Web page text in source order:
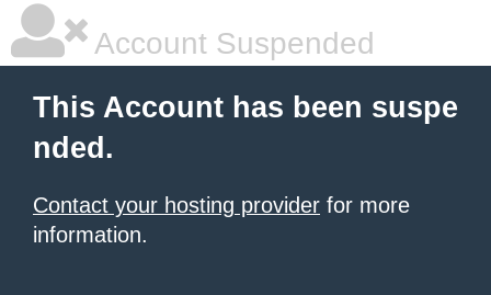
Account Suspended
This Account has been suspe
nded.
Contact your hosting provider for more
information.